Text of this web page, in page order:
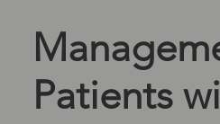
Patients